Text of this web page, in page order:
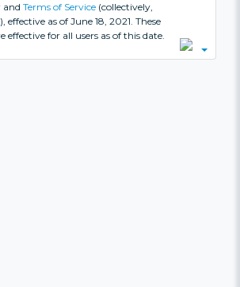
and Terms of Service (collectively,
effective as of June 18, 2021. These
effective for all users as of this date.